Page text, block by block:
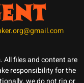
All files and content are
responsibility for the